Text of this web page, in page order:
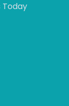
Today